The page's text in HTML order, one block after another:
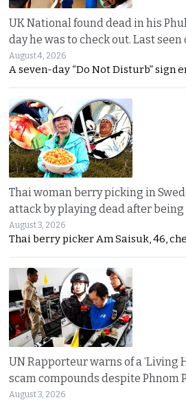
UK National found dead in his
day he was to check out. Last seen
August 4, 2026
A seven-day “Do Not Disturb” sign
Thai woman berry picking in
attack by playing dead after
August 3, 2026
Thai berry picker Am Saisuk, 46,
UN Rapporteur warns of a ‘Living
scam compounds despite Phnom
August 3, 2026